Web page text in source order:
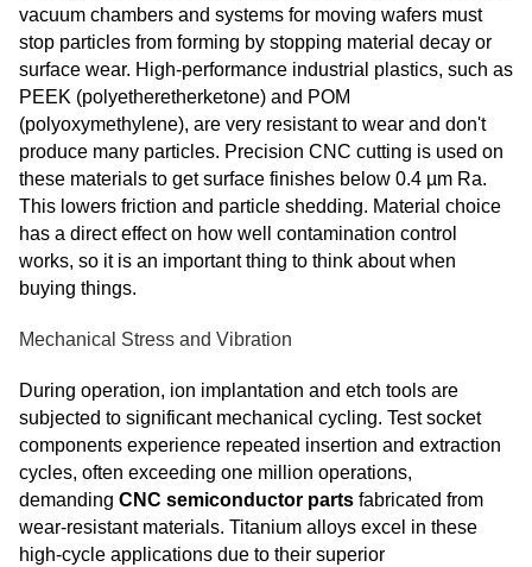
vacuum chambers and systems for moving wafers must
stop particles from forming by stopping material decay or
surface wear. High-performance industrial plastics, such as
PEEK (polyetheretherketone) and POM
(polyoxymethylene), are very resistant to wear and don't
produce many particles. Precision CNC cutting is used on
these materials to get surface finishes below 0.4 µm Ra.
This lowers friction and particle shedding. Material choice
has a direct effect on how well contamination control
works, so it is an important thing to think about when
buying things.
Mechanical Stress and Vibration
During operation, ion implantation and etch tools are
subjected to significant mechanical cycling. Test socket
components experience repeated insertion and extraction
cycles, often exceeding one million operations,
demanding CNC semiconductor parts fabricated from
wear‑resistant materials. Titanium alloys excel in these
high‑cycle applications due to their superior